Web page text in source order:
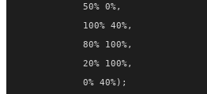
           50% 0%,
           100% 40%,
           80% 100%,
           20% 100%,
           0% 40%);